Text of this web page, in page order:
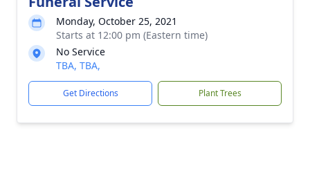
Monday, October 25, 2021
Starts at 12:00 pm (Eastern time)
No Service
TBA, TBA,
Get Directions Plant Trees